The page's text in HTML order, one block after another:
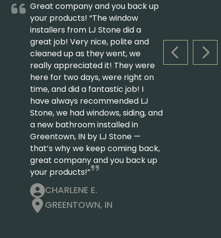
PREVIOUS
Great company and you back up
your products! “The window
installers from LJ Stone did a
great job! Very nice, polite and
cleaned up as they went, we
really appreciated it! They were
here for two days, were right on
time, and did a fantastic job! I
have always recommended LJ
Stone, we had windows, siding, and
a new bathroom installed in
Greentown, IN by LJ Stone —
that’s why we keep coming back,
great company and you back up
your products!”
CHARLENE E.
GREENTOWN, IN